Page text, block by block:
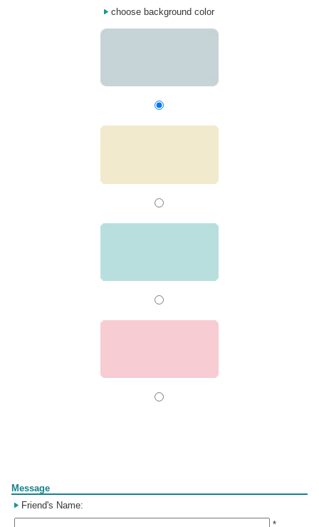
choose background color
Message
Friend's Name:
*